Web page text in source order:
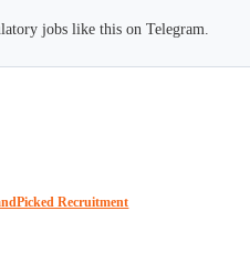
jobs like this on Telegram.
Recruitment